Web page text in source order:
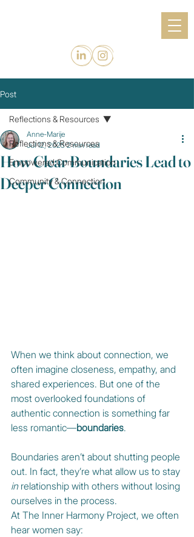
Post
Reflections & Resources
Empowered Communication
Community & Connection
Reflections & Resources
How Clear Boundaries Lead to
Deeper Connection
Anne-Marije
Jul 12, 2025 2 min read
When we think about connection, we
often imagine closeness, empathy, and
shared experiences. But one of the
most overlooked foundations of
authentic connection is something far
less romantic—boundaries.
Boundaries aren’t about shutting people
out. In fact, they’re what allow us to stay
in relationship with others without losing
ourselves in the process.
At The Inner Harmony Project, we often
hear women say: